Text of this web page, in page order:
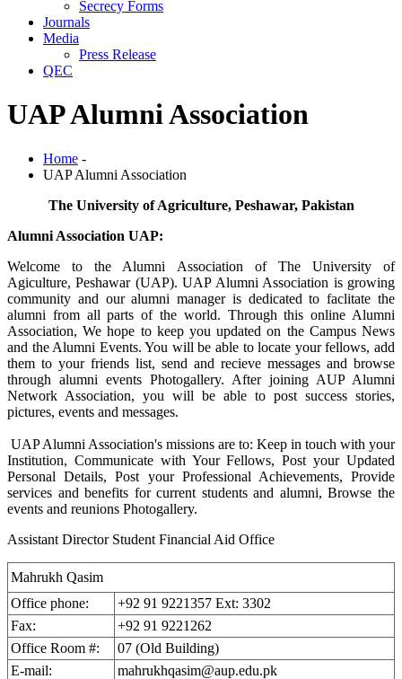
Secrecy Forms
Journals
Media
Press Release
QEC
UAP Alumni Association
Home -
UAP Alumni Association
The University of Agriculture, Peshawar, Pakistan
Alumni Association UAP:
Welcome to the Alumni Association of The University of
Agiculture, Peshawar (UAP). UAP Alumni Association is growing
community and our alumni manager is dedicated to faclitate the
alumni from all parts of the world. Through this online Alumni
Association, We hope to keep you updated on the Campus News
and the Alumni Events. You will be able to locate your fellows, add
them to your friends list, send and recieve messages and browse
through alumni events Photogallery. After joining AUP Alumni
Network Association, you will be able to post success stories,
pictures, events and messages.
UAP Alumni Association's missions are to: Keep in touch with your
Institution, Communicate with Your Fellows, Post your Updated
Personal Details, Post your Professional Achievements, Provide
services and benefits for current students and alumni, Browse the
events and reunions Photogallery.
Assistant Director Student Financial Aid Office
Mahrukh Qasim
Office phone:
+92 91 9221357 Ext: 3302
Fax:
+92 91 9221262
Office Room #:
07 (Old Building)
E-mail:
mahrukhqasim@aup.edu.pk